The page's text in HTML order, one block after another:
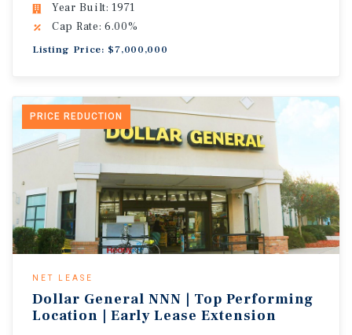
Year Built: 1971
Cap Rate: 6.00%
Listing Price: $7,000,000
PRICE REDUCTION
NET LEASE
Dollar General NNN | Top Performing
Location | Early Lease Extension